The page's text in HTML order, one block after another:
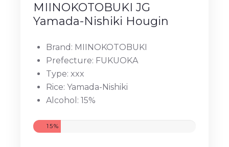
MIINOKOTOBUKI JG
Yamada-Nishiki Hougin
Brand: MIINOKOTOBUKI
Prefecture: FUKUOKA
Type: xxx
Rice: Yamada-Nishiki
Alcohol: 15%
15%